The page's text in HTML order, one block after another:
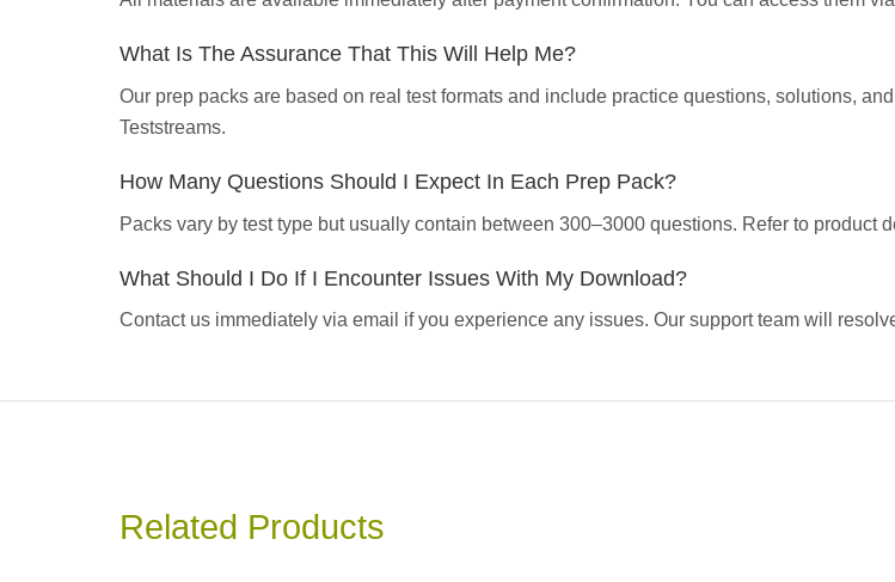
What Is The Assurance That This Will Help Me?
Our prep packs are based on real test formats and include practice questions, solutions,
Teststreams.
How Many Questions Should I Expect In Each Prep Pack?
Packs vary by test type but usually contain between 300–3000 questions. Refer to product
What Should I Do If I Encounter Issues With My Download?
Contact us immediately via email if you experience any issues. Our support team will
Related Products